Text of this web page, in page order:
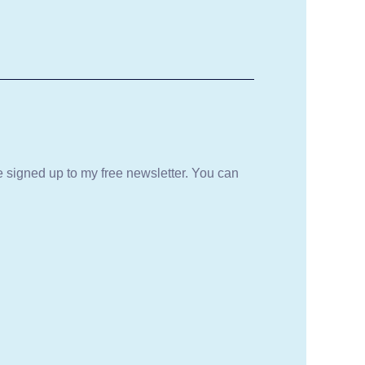
signed up to my free newsletter. You can